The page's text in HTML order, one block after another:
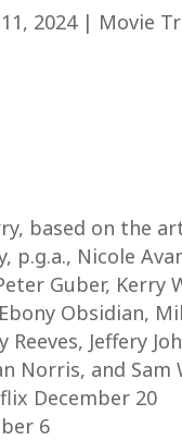
2024| Movie
based on the
p.g.a., Nicole
Peter Guber, Kerry
Obsidian,
Reeves, Jeffery
Norris, and
December 20
6